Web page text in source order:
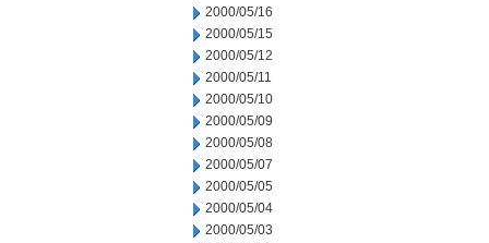
2000/05/16
2000/05/15
2000/05/12
2000/05/11
2000/05/10
2000/05/09
2000/05/08
2000/05/07
2000/05/05
2000/05/04
2000/05/03